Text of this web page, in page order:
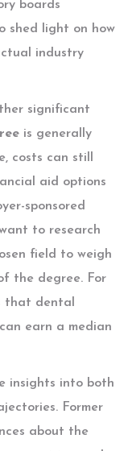
boards
shed light on how
industry
significant
is generally
costs can still
aid options
sponsored
to research
field to weigh
the degree. For
that dental
earn a median
insights into both
Former
about the